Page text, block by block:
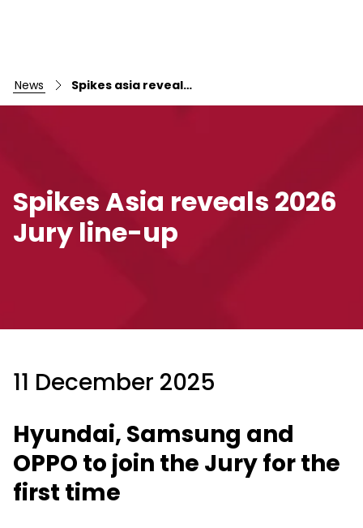
news Spikes asia reveals 2026 jury line-up
Spikes Asia reveals 2026
Jury line-up
11 December 2025
Hyundai, Samsung and
OPPO to join the Jury for the
first time